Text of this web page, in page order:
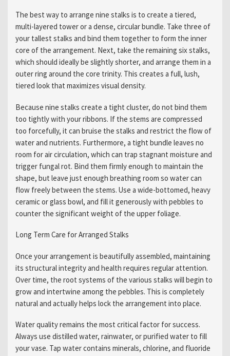
The best way to arrange nine stalks is to create a tiered,
multi-layered tower or a dense, circular bundle. Take three of
your tallest stalks and bind them together to form the inner
core of the arrangement. Next, take the remaining six stalks,
which should ideally be slightly shorter, and arrange them in a
outer ring around the core trinity. This creates a full, lush,
tiered look that maximizes visual density.
Because nine stalks create a tight cluster, do not bind them
too tightly with your ribbons. If the stems are compressed
too forcefully, it can bruise the stalks and restrict the flow of
water and nutrients. Furthermore, a tight bundle leaves no
room for air circulation, which can trap stagnant moisture and
trigger fungal rot. Bind them firmly enough to maintain the
shape, but leave just enough breathing room so water can
flow freely between the stems. Use a wide-bottomed, heavy
ceramic or glass bowl, and fill it generously with pebbles to
counter the significant weight of the upper foliage.
Long Term Care for Arranged Stalks
Once your arrangement is beautifully assembled, maintaining
its structural integrity and health requires regular attention.
Over time, the root systems of the various stalks will begin to
grow and intertwine among the pebbles. This is completely
natural and actually helps lock the arrangement into place.
Water quality remains the most critical factor for success.
Always use distilled water, rainwater, or purified water to fill
your vase. Tap water contains minerals, chlorine, and fluoride